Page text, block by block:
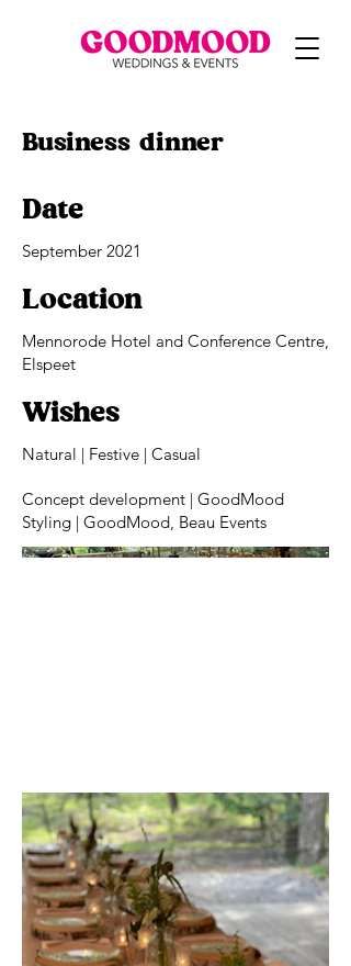
Business dinner
Date
September 2021
Location
Mennorode Hotel and Conference Centre,
Elspeet
Wishes
Natural | Festive | Casual
Concept development | GoodMood
Styling | GoodMood, Beau Events